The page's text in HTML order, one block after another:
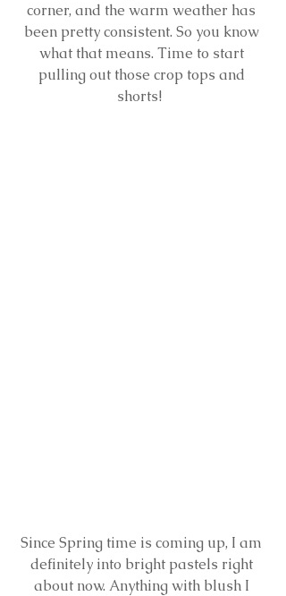
corner, and the warm weather has
been pretty consistent. So you know
what that means. Time to start
pulling out those crop tops and
shorts!
Since Spring time is coming up, I am
definitely into bright pastels right
about now. Anything with blush I